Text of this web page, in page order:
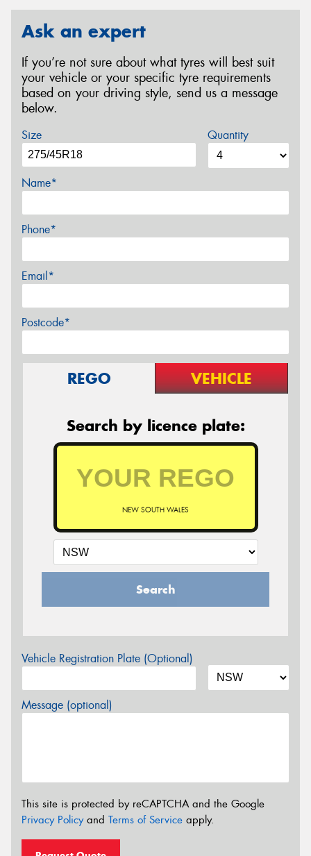
Ask an expert
If you’re not sure about what tyres will best suit
your vehicle or your specific tyre requirements
based on your driving style, send us a message
below.
Size Quantity
Name*
Phone*
Email*
Postcode*
REGO VEHICLE
Search by licence plate:
NEW SOUTH WALES
Search
Vehicle Registration Plate (Optional)
Message (optional)
This site is protected by reCAPTCHA and the Google
Privacy Policyand Terms of Service apply.